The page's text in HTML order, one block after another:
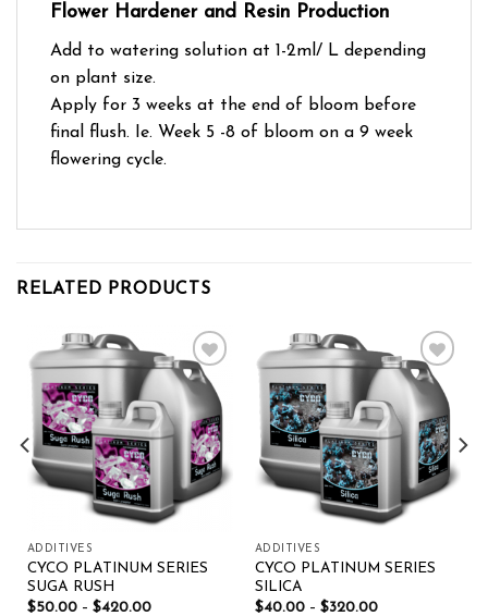
Flower Hardener and Resin Production
Add to watering solution at 1-2ml/ L depending
on plant size.
Apply for 3 weeks at the end of bloom before
final flush. Ie. Week 5 -8 of bloom on a 9 week
flowering cycle.
RELATED PRODUCTS
Add to wishlist
ADDITIVES
CYCO PLATINUM SERIES
SUGA RUSH
$50.00– $420.00
Add to wishlist
ADDITIVES
CYCO PLATINUM SERIES
SILICA
$40.00– $320.00